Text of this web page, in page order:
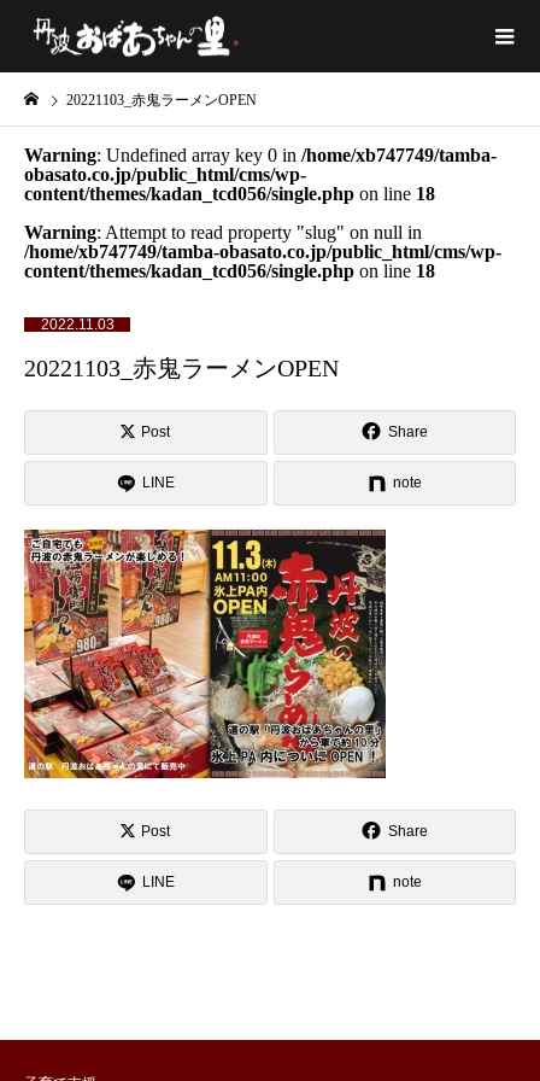
20221103_赤鬼ラーメンOPEN
Warning: Undefined array key 0 in /home/xb747749/tamba-
obasato.co.jp/public_html/cms/wp-
content/themes/kadan_tcd056/single.php on line 18
Warning: Attempt to read property "slug" on null in
/home/xb747749/tamba-obasato.co.jp/public_html/cms/wp-
content/themes/kadan_tcd056/single.php on line 18
2022.11.03
20221103_赤鬼ラーメンOPEN
Post Share
LINE note
Post Share
LINE note